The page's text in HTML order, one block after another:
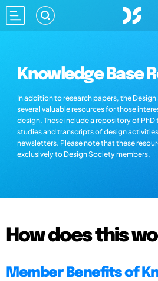
Knowledge Base
In addition to research papers, the
several valuable resources for those
design. These include a repository of PhD
studies and transcripts of design
newsletters. Please note that these
exclusively to Design Society members.
How does this
Member Benefits of